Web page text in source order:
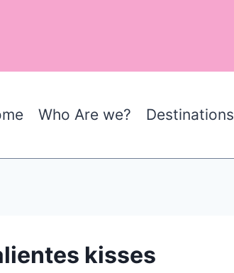
Who Are we? Destinations
kisses